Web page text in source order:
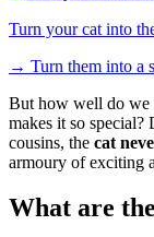
Turn your cat into
→ Turn them into a
But how well do we
makes it so
cousins, the cat
armoury of exciting
What are